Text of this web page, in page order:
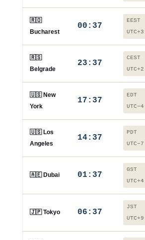
🇷🇴
Bucharest
00:37
EEST
UTC+3
🇷🇸
Belgrade
23:37
CEST
UTC+2
🇺🇸 New
York
17:37
EDT
UTC−4
🇺🇸 Los
Angeles
14:37
PDT
UTC−7
🇦🇪 Dubai 01:37
GST
UTC+4
🇯🇵 Tokyo 06:37
JST
UTC+9